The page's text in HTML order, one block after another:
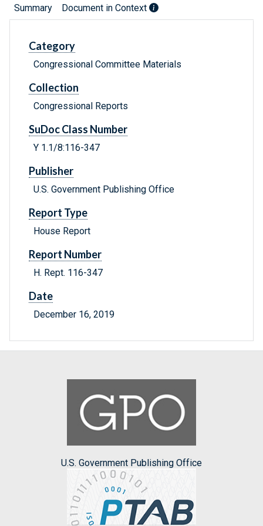
Summary Document in Context
Category
Congressional Committee Materials
Collection
Congressional Reports
SuDoc Class Number
Y 1.1/8:116-347
Publisher
U.S. Government Publishing Office
Report Type
House Report
Report Number
H. Rept. 116-347
Date
December 16, 2019
U.S. Government Publishing Office